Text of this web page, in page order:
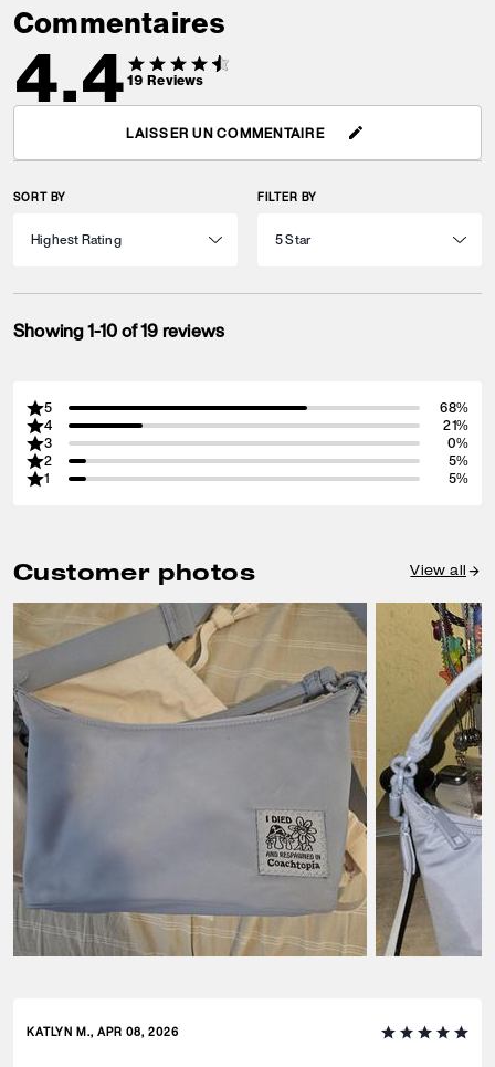
Commentaires
4.419 Reviews
LAISSER UN COMMENTAIRE
SORT BY FILTER BY
Showing 1-10 of 19 reviews
5
68%
4
21%
3
0%
2
5%
1
5%
Customer photos View all
KATLYN M., APR 08, 2026